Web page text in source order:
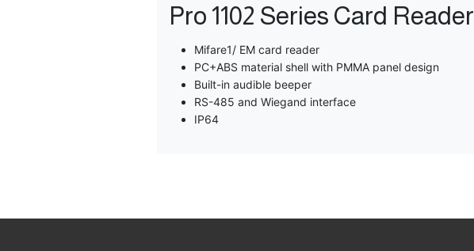
Pro 1102 Series Card Reader
Mifare1/ EM card reader
PC+ABS material shell with PMMA panel design
Built-in audible beeper
RS-485 and Wiegand interface
IP64